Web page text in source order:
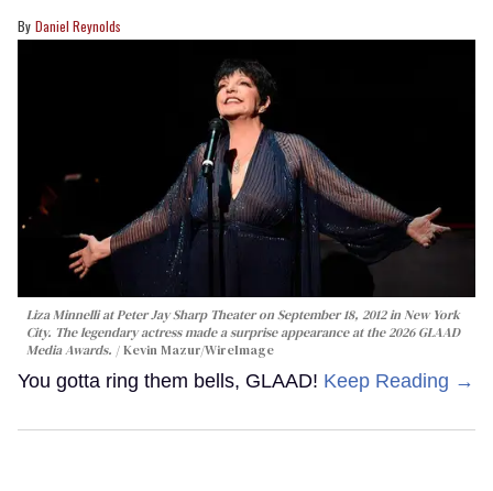
Daniel Reynolds
Liza Minnelli at Peter Jay Sharp Theater on September 18, 2012 in New York
City. The legendary actress made a surprise appearance at the 2026 GLAAD
Media Awards.
Kevin Mazur/WireImage
You gotta ring them bells, GLAAD! Keep Reading →